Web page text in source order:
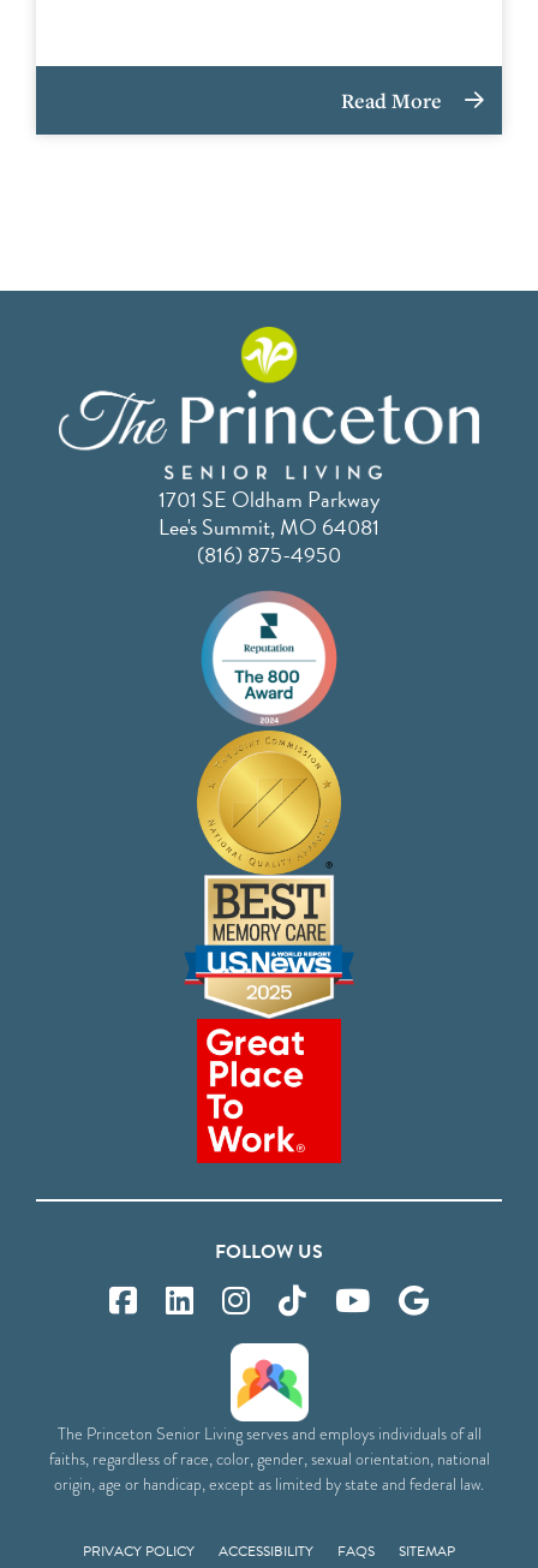
Read More
1701 SE Oldham Parkway
Lee's Summit, MO 64081
(816) 875-4950
FOLLOW US
The Princeton Senior Living serves and employs individuals of all
faiths, regardless of race, color, gender, sexual orientation, national
origin, age or handicap, except as limited by state and federal law.
PRIVACY POLICY ACCESSIBILITY FAQS SITEMAP